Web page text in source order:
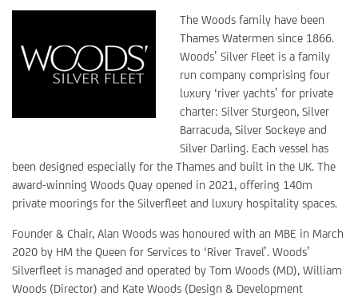
The Woods family have been
Thames Watermen since 1866.
Woods’ Silver Fleet is a family
run company comprising four
luxury ‘river yachts’ for private
charter: Silver Sturgeon, Silver
Barracuda, Silver Sockeye and
Silver Darling. Each vessel has
been designed especially for the Thames and built in the UK. The
award-winning Woods Quay opened in 2021, offering 140m
private moorings for the Silverfleet and luxury hospitality spaces.
Founder & Chair, Alan Woods was honoured with an MBE in March
2020 by HM the Queen for Services to ‘River Travel’. Woods’
Silverfleet is managed and operated by Tom Woods (MD), William
Woods (Director) and Kate Woods (Design & Development